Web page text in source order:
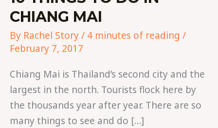
CHIANG MAI
By Rachel Story/ 4 minutes of reading /
February 7, 2017
Chiang Mai is Thailand’s second city and the
largest in the north. Tourists flock here by
the thousands year after year. There are so
many things to see and do […]